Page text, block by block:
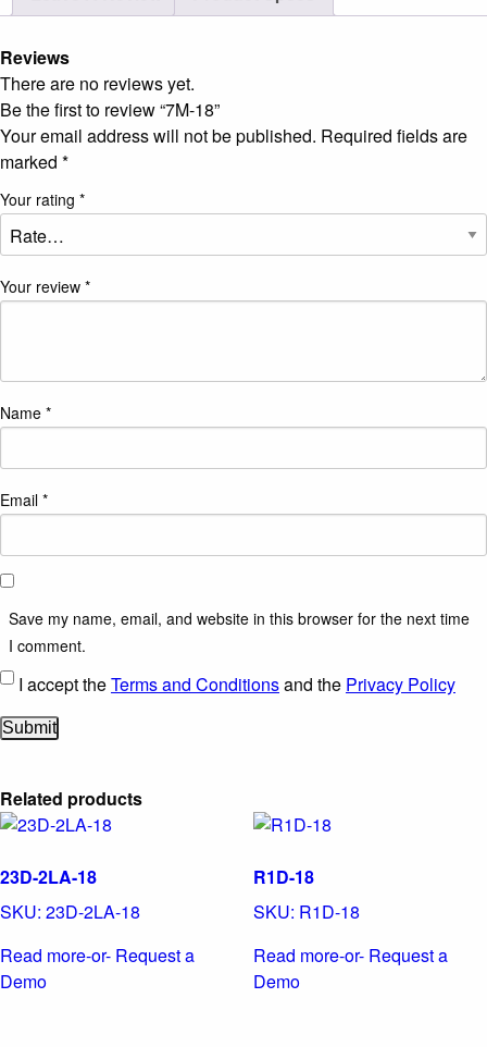
Reviews
There are no reviews yet.
Be the first to review “7M-18”
Your email address will not be published. Required fields are
marked *
Your rating *
Your review *
Name *
Email *
Save my name, email, and website in this browser for the next time
I comment.
I accept theTerms and Conditionsand the Privacy Policy
Related products
23D-2LA-18
SKU: 23D-2LA-18
Read more-or- Request a
Demo
R1D-18
SKU: R1D-18
Read more-or- Request a
Demo